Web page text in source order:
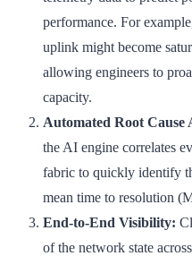
performance. For
uplink might become
allowing engineers to
capacity.
Automated Root Cause
the AI engine correlates
fabric to quickly identify
mean time to resolution
End-to-End Visibility:
of the network state